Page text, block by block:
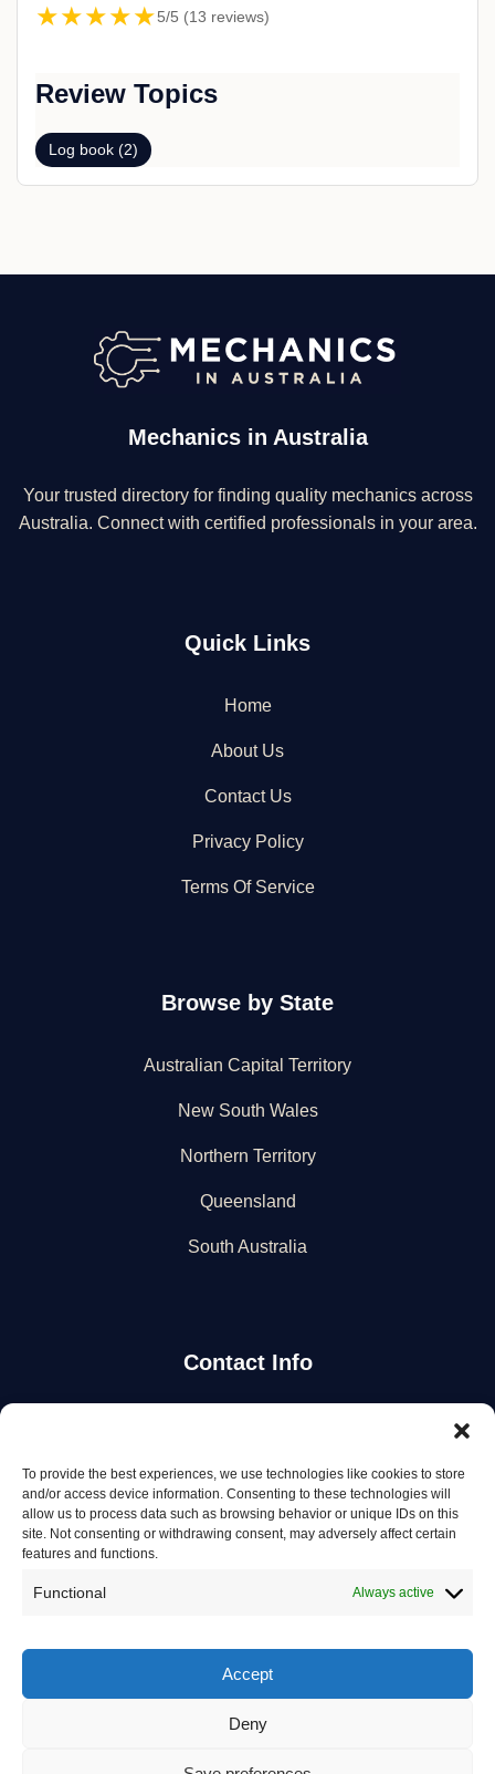
To provide the best experiences, we use technologies like cookies to store
and/or access device information. Consenting to these technologies will
allow us to process data such as browsing behavior or unique IDs on this
site. Not consenting or withdrawing consent, may adversely affect certain
features and functions.
Functional Always active
Accept
Deny
★★★★★5/5 (13 reviews)
Review Topics
Log book (2)
Mechanics in Australia
Your trusted directory for finding quality mechanics across
Australia. Connect with certified professionals in your area.
Quick Links
Home
About Us
Contact Us
Privacy Policy
Terms Of Service
Browse by State
Australian Capital Territory
New South Wales
Northern Territory
Queensland
South Australia
Contact Info
Get the latest mechanic listings and automotive tips.